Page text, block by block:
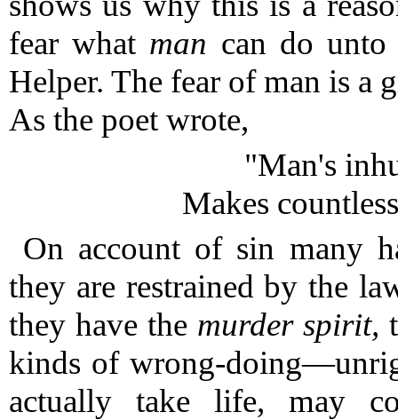
fear what man can do unto
Helper. The fear of man is a
As the poet wrote,
"Man's
Makes
On account of sin many
they are restrained by the
they have the murder spirit,
kinds of wrong-
actually take life, may